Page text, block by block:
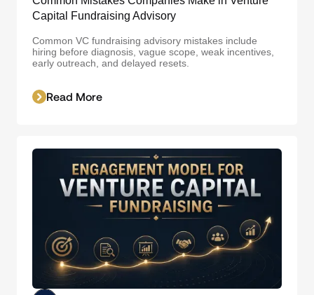
Capital Fundraising Advisory
Common VC fundraising advisory mistakes include
hiring before diagnosis, vague scope, weak incentives,
early outreach, and delayed resets.
Read More